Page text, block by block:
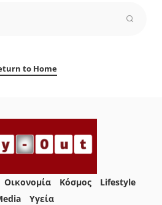
to Home
Οικονομία Κόσμος
Lifestyle
Yγεία